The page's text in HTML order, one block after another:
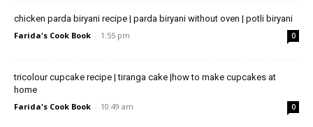
chicken parda biryani recipe | parda biryani without oven | potli biryani
Farida's Cook Book - 1:55 pm 0
tricolour cupcake recipe | tiranga cake |how to make cupcakes at
home
Farida's Cook Book - 10:49 am 0